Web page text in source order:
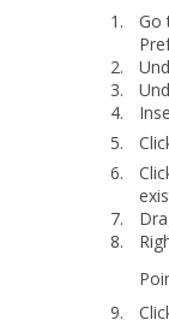
1.
Go
2.
3.
4.
5.
6.
7.
8.
9.